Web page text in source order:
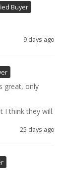
Buyer
9 days ago
great, only
I think they will.
25 days ago